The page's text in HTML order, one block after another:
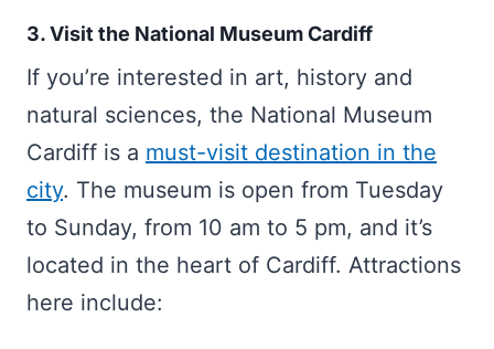
3. Visit the National Museum Cardiff
If you’re interested in art, history and
natural sciences, the National Museum
Cardiff is a must-visit destination in the
city. The museum is open from Tuesday
to Sunday, from 10 am to 5 pm, and it’s
located in the heart of Cardiff. Attractions
here include: